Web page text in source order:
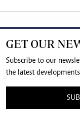
GET OUR
Subscribe to our
the latest